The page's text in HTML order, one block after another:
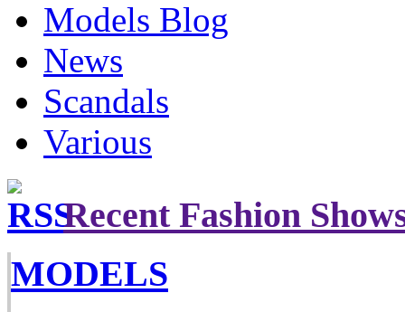
Models Blog
News
Scandals
Various
Recent Fashion
MODELS